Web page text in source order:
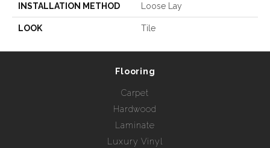
INSTALLATION METHOD Loose Lay
LOOK Tile
Flooring
Carpet
Hardwood
Laminate
Luxury Vinyl